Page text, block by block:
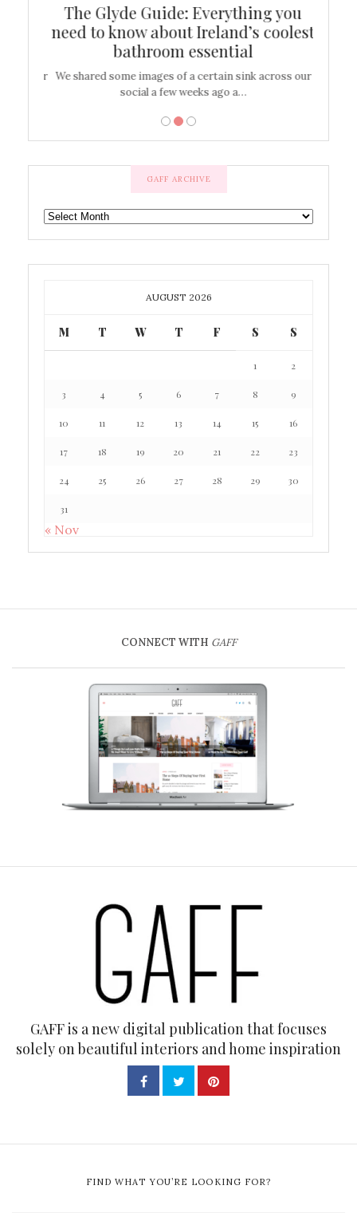
The Glyde Guide: Everything you
need to know about Ireland’s coolest
bathroom essential
We shared some images of a certain sink across our
social a few weeks ago a…
GAFF ARCHIVE
GAFF
ARCHIVE
AUGUST 2026
M T W T F S S
1 2
3 4 5 6 7 8 9
10 11 12 13 14 15 16
17 18 19 20 21 22 23
24 25 26 27 28 29 30
31
« Nov
CONNECT WITH GAFF
GAFF is a new digital publication that focuses
solely on beautiful interiors and home inspiration
FIND WHAT YOU’RE LOOKING FOR?